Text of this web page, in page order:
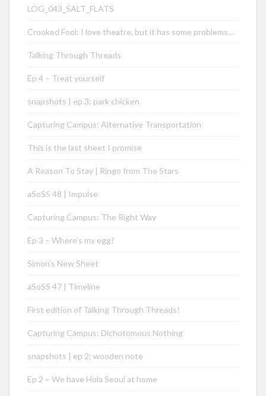
LOG_043_SALT_FLATS
Crooked Fool: I love theatre, but it has some problems…
Talking Through Threads
Ep 4 – Treat yourself
snapshots | ep 3: park chicken
Capturing Campus: Alternative Transportation
This is the last sheet I promise
A Reason To Stay | Ringo from The Stars
aSoSS 48 | Impulse
Capturing Campus: The Right Way
Ep 3 – Where’s my egg?
Simon’s New Sheet
aSoSS 47 | Timeline
First edition of Talking Through Threads!
Capturing Campus: Dichotomous Nothing
snapshots | ep 2: wooden note
Ep 2 – We have Hola Seoul at home